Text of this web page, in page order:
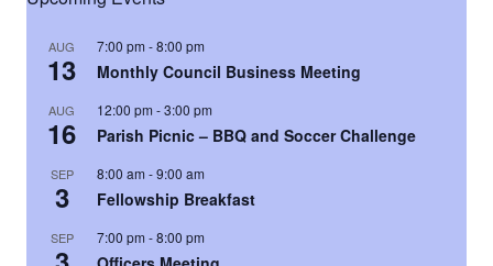
AUG
13
7:00 pm -8:00 pm
Monthly Council Business Meeting
AUG
16
12:00 pm -3:00 pm
Parish Picnic – BBQ and Soccer Challenge
SEP
3
8:00 am -9:00 am
Fellowship Breakfast
SEP 7:00 pm -8:00 pm